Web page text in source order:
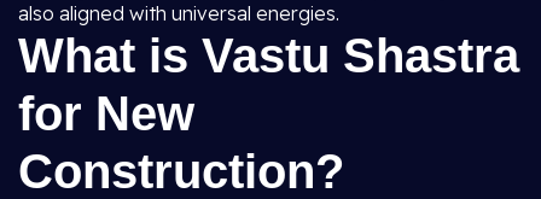
also aligned with universal energies.
What is Vastu Shastra
for New
Construction?